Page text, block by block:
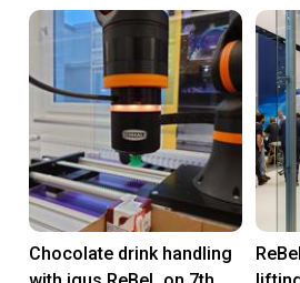
Chocolate drink handling